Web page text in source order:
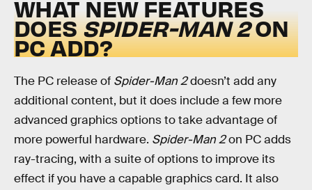
WHAT NEW FEATURES
DOESSPIDER-MAN 2ON
PC ADD?
The PC release of Spider-Man 2doesn’t add any
additional content, but it does include a few more
advanced graphics options to take advantage of
more powerful hardware. Spider-Man 2on PC adds
ray-tracing, with a suite of options to improve its
effect if you have a capable graphics card. It also